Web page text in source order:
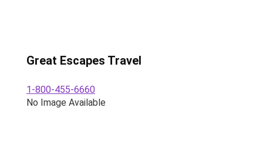
Great Escapes Travel
1-800-455-6660
No Image Available